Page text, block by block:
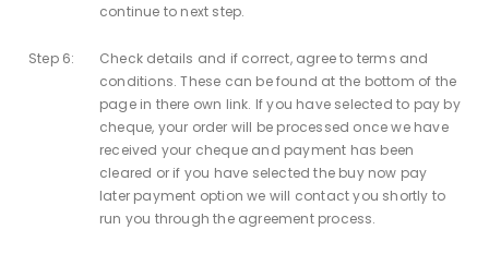
continue to next step.
Step 6:
Check details and if correct, agree to terms and
conditions. These can be found at the bottom of the
page in there own link. If you have selected to pay by
cheque, your order will be processed once we have
received your cheque and payment has been
cleared or if you have selected the buy now pay
later payment option we will contact you shortly to
run you through the agreement process.